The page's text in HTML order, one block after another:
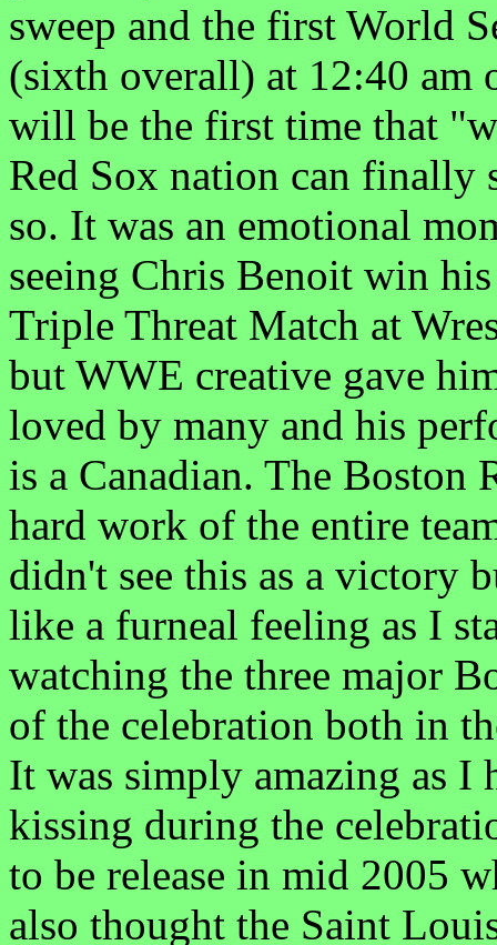
sweep and the first World
(sixth overall) at 12:40 am
will be the first time that
Red Sox nation can finally
so. It was an emotional
seeing Chris Benoit win
Triple Threat Match at
but WWE creative gave
loved by many and his
is a Canadian. The Boston
hard work of the entire
didn't see this as a victory
like a furneal feeling as I
watching the three major
of the celebration both in
It was simply amazing as I
kissing during the
to be release in mid 2005
also thought the Saint